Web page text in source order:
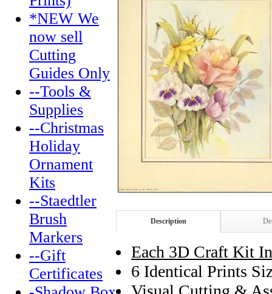
*NEW We
now sell
Cutting
Guides Only
--Tools &
Supplies
--Christmas
Holiday
Ornament
Kits
--Staedtler
Brush
Markers
--Gift
Certificates
Description
Each 3D Craft Kit
6 Identical Prints